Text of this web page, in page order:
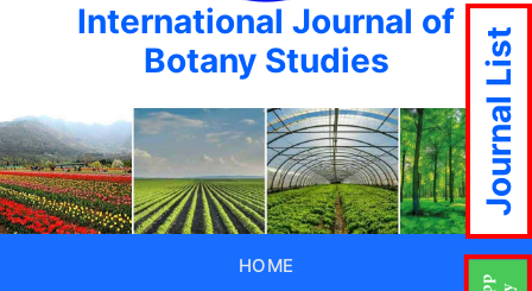
International Journal of
Botany Studies
HOME
Journal List